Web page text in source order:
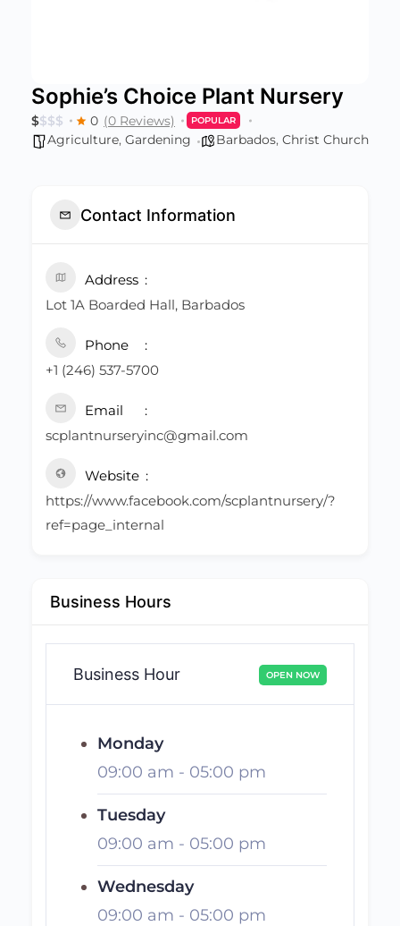
Sophie’s Choice Plant Nursery
$$$$ 0 (0 Reviews) POPULAR
Agriculture, Gardening Barbados, Christ Church
Contact Information
Address
Lot 1A Boarded Hall, Barbados
Phone
+1 (246) 537-5700
Email
scplantnurseryinc@gmail.com
Website
https://www.facebook.com/scplantnursery/?
ref=page_internal
Business Hours
Business Hour OPEN NOW
Monday
09:00 am - 05:00 pm
Tuesday
09:00 am - 05:00 pm
Wednesday
09:00 am - 05:00 pm